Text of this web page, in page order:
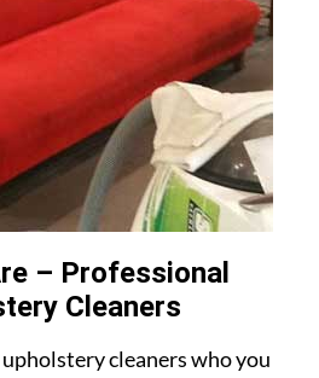
– Professional
Cleaners
cleaners who you